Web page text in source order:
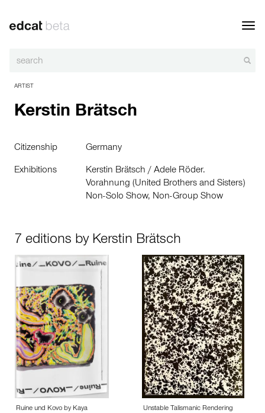
ARTIST
Kerstin Brätsch
Citizenship Germany
Exhibitions
Kerstin Brätsch / Adele Röder.
Vorahnung (United Brothers and Sisters)
Non-Solo Show, Non-Group Show
7 editions by Kerstin Brätsch
Ruine und Kovo by Kaya
Unstable Talismanic Rendering